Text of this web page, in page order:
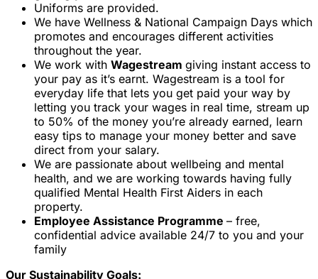
Uniforms are provided.
We have Wellness & National Campaign Days which
promotes and encourages different activities
throughout the year.
We work with Wagestream giving instant access to
your pay as it’s earnt. Wagestream is a tool for
everyday life that lets you get paid your way by
letting you track your wages in real time, stream up
to 50% of the money you’re already earned, learn
easy tips to manage your money better and save
direct from your salary.
We are passionate about wellbeing and mental
health, and we are working towards having fully
qualified Mental Health First Aiders in each
property.
Employee Assistance Programme – free,
confidential advice available 24/7 to you and your
family
Our Sustainability Goals: